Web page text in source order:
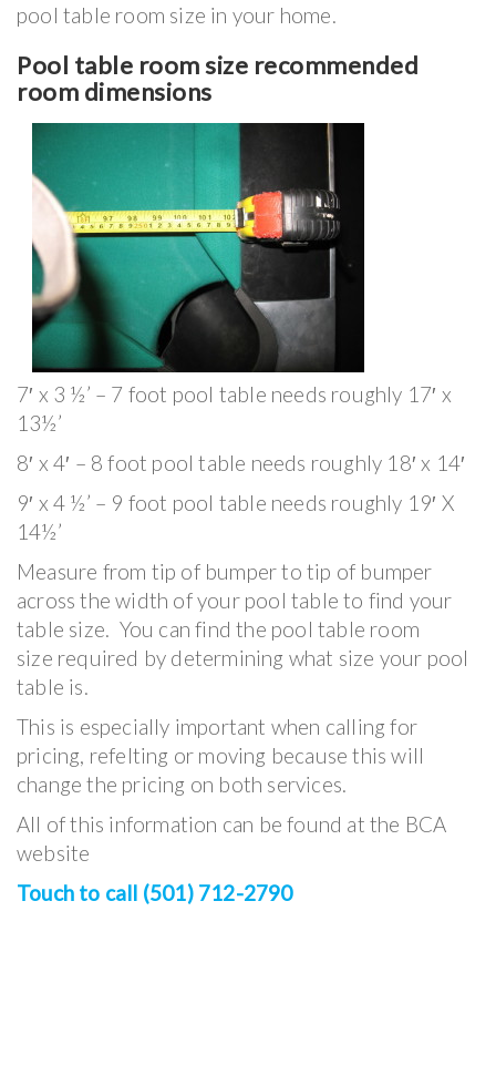
pool table room size in your home.
Pool table room size recommended
room dimensions
7′ x 3 ½’ – 7 foot pool table needs roughly 17′ x
13½’
8′ x 4′ – 8 foot pool table needs roughly 18′ x 14′
9′ x 4 ½’ – 9 foot pool table needs roughly 19′ X
14½’
Measure from tip of bumper to tip of bumper
across the width of your pool table to find your
table size. You can find the pool table room
size required by determining what size your pool
table is.
This is especially important when calling for
pricing, refelting or moving because this will
change the pricing on both services.
All of this information can be found at the BCA
website
Touch to call (501) 712-2790